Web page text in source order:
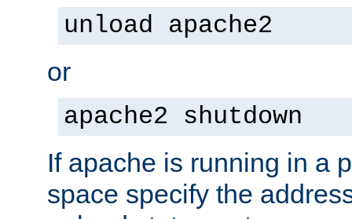
unload apache2
or
apache2 shutdown
If apache is running in a
space specify the